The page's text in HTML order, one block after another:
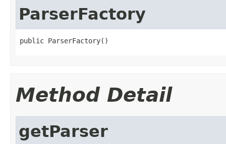
ParserFactory
public ParserFactory()
Method Detail
getParser